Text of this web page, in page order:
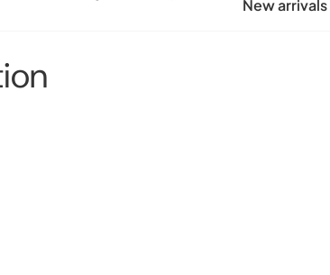
New arrivals